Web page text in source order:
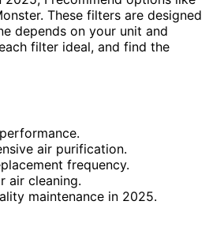
These filters are designed
depends on your unit and
filter ideal, and find the
air purification.
frequency.
air cleaning.
maintenance in 2025.